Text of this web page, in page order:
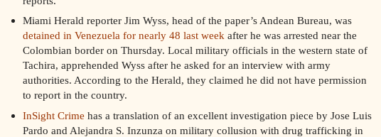
Miami Herald reporter Jim Wyss, head of the paper’s Andean Bureau, was
detained in Venezuela for nearly 48 last week after he was arrested near the
Colombian border on Thursday. Local military officials in the western state of
Tachira, apprehended Wyss after he asked for an interview with army
authorities. According to the Herald, they claimed he did not have permission
to report in the country.
InSight Crime has a translation of an excellent investigation piece by Jose Luis
Pardo and Alejandra S. Inzunza on military collusion with drug trafficking in